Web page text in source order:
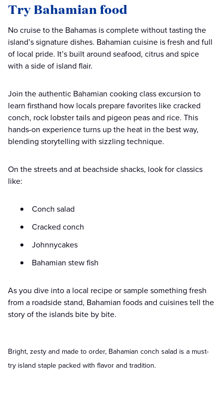
Try Bahamian food
No cruise to the Bahamas is complete without tasting the
island’s signature dishes. Bahamian cuisine is fresh and full
of local pride. It’s built around seafood, citrus and spice
with a side of island flair.
Join the authentic Bahamian cooking class excursion to
learn firsthand how locals prepare favorites like cracked
conch, rock lobster tails and pigeon peas and rice. This
hands-on experience turns up the heat in the best way,
blending storytelling with sizzling technique.
On the streets and at beachside shacks, look for classics
like:
Conch salad
Cracked conch
Johnnycakes
Bahamian stew fish
As you dive into a local recipe or sample something fresh
from a roadside stand, Bahamian foods and cuisines tell the
story of the islands bite by bite.
Bright, zesty and made to order, Bahamian conch salad is a must-
try island staple packed with flavor and tradition.